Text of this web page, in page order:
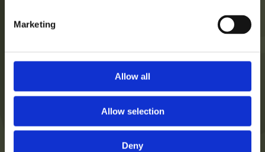
Marketing
Allow all
Allow selection
Deny
Galerie
7626 Pécs, Koller Str. 8.
+36 72 421 900
reservation@corsohotel.hu